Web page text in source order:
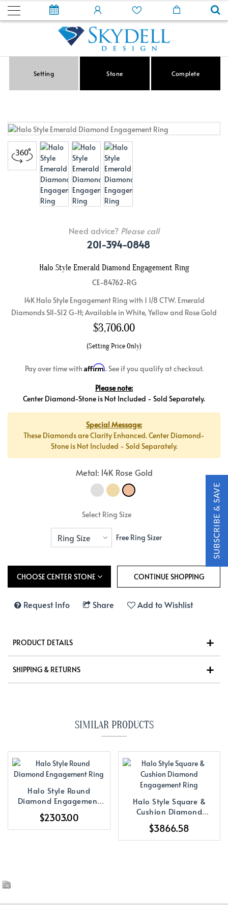
Setting Stone Complete
Need advice? Please call
201-394-0848
Halo Style Emerald Diamond Engagement Ring
CE-84762-RG
14K Halo Style Engagement Ring with 1 1/8 CTW. Emerald
Diamonds SI1-SI2 G-H; Available in White, Yellow and Rose Gold
$3,706.00
(Setting Price Only)
Pay over time with Affirm. See if you qualify at checkout.
Please note:
Center Diamond-Stone is Not Included - Sold Separately.
Special Message:
These Diamonds are Clarity Enhanced. Center Diamond-
Stone is Not Included - Sold Separately.
Metal: 14K Rose Gold
Select Ring Size
Free Ring Sizer
CHOOSE CENTER STONE
Request Info Share Add to Wishlist
PRODUCT DETAILS
SHIPPING & RETURNS
SIMILAR PRODUCTS
Halo Style Round
Diamond Engagement
$2303.00
Halo Style Square &
Cushion Diamond
Engagement Ring
$3866.58